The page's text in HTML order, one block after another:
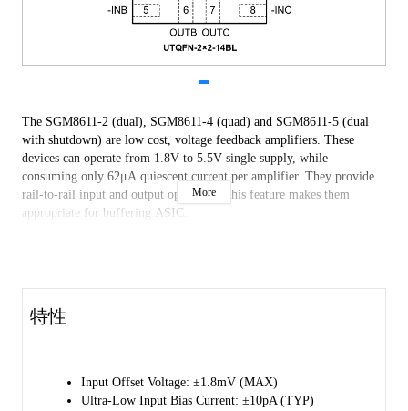
The SGM8611-2 (dual), SGM8611-4 (quad) and SGM8611-5 (dual
with shutdown) are low cost, voltage feedback amplifiers. These
devices can operate from 1.8V to 5.5V single supply, while
consuming only 62μA quiescent current per amplifier. They provide
rail-to-rail input and output operation. This feature makes them
appropriate for buffering ASIC.
The SGM8611-2/4/5 are designed into a wide range of applications,
The SGM8611-2 is available in Green UTQFN-2×1.5-10L and
TDFN-2×2-8AL packages. The SGM8611-4 is available in a Green
More
特性
Input Offset Voltage: ±1.8mV (MAX)
Ultra-Low Input Bias Current: ±10pA (TYP)